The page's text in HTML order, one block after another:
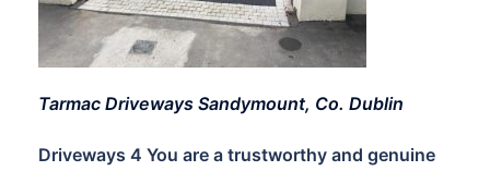
Tarmac Driveways Sandymount, Co. Dublin
Driveways 4 You are a trustworthy and genuine